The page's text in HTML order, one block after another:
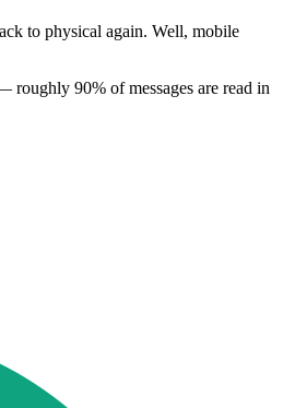
to physical again. Well, mobile
roughly 90% of messages are read in